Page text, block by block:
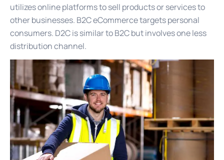
utilizes online platforms to sell products or services to
other businesses. B2C eCommerce targets personal
consumers. D2C is similar to B2C but involves one less
distribution channel.